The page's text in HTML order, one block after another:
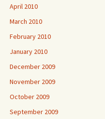
April 2010
March 2010
February 2010
January 2010
December 2009
November 2009
October 2009
September 2009